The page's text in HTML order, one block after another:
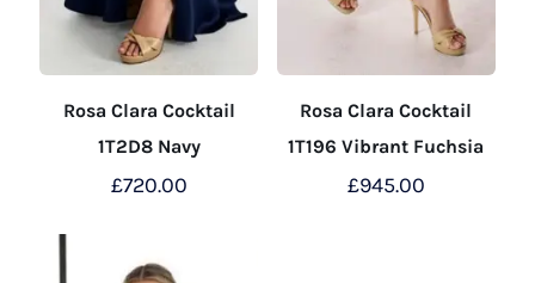
Rosa Clara Cocktail
1T2D8 Navy
£720.00
product
Rosa Clara Cocktail
1T196 Vibrant Fuchsia
£945.00